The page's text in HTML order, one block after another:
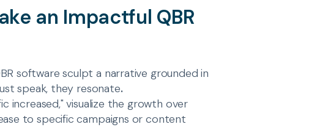
an Impactful QBR
software sculpt a narrative grounded in
speak, they resonate.
increased," visualize the growth over
to specific campaigns or content